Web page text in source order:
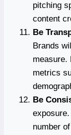
pitching
content
Be
Brands
measure.
metrics
Be
number